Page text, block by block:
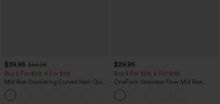
$39.95 $44.95
Buy 2 For $59, 4 For $118
Mid Rise Drawstring Curved Hem Quick
Dry Golf Tapered Pants with Pockets-
UPF40+
$29.95
Buy 3 For $59, 6 For $118
OneForm Seamless Flow Mid Rise
Tummy Control Butt Lifting Yoga
Leggings